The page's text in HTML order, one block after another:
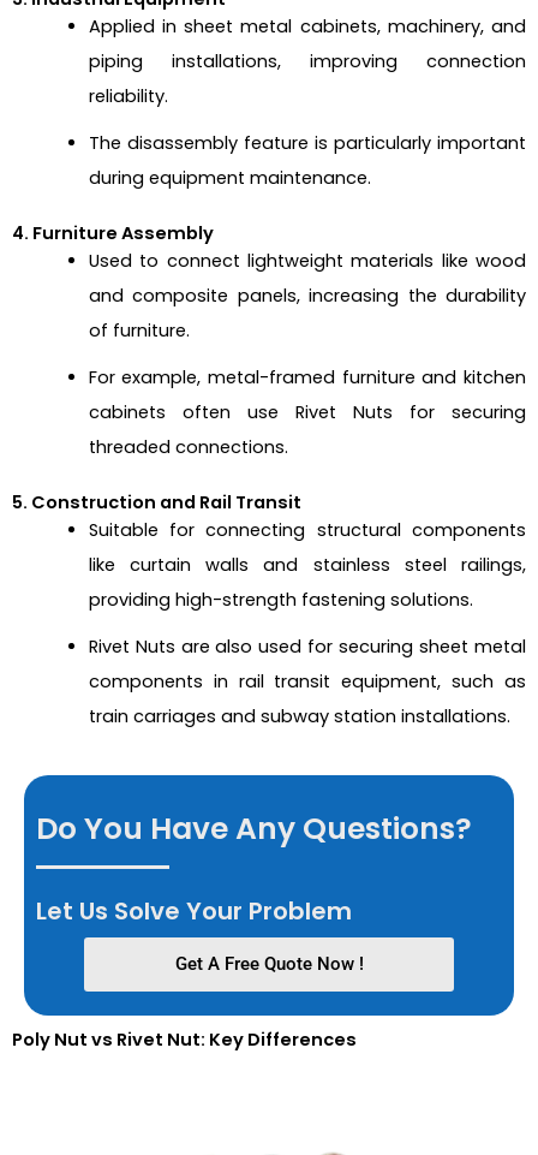
Applied in sheet metal cabinets, machinery, and
piping installations, improving connection
reliability.
The disassembly feature is particularly important
during equipment maintenance.
4. Furniture Assembly
Used to connect lightweight materials like wood
and composite panels, increasing the durability
of furniture.
For example, metal-framed furniture and kitchen
cabinets often use Rivet Nuts for securing
threaded connections.
5. Construction and Rail Transit
Suitable for connecting structural components
like curtain walls and stainless steel railings,
providing high-strength fastening solutions.
Rivet Nuts are also used for securing sheet metal
components in rail transit equipment, such as
train carriages and subway station installations.
Do You Have Any Questions?
Let Us Solve Your Problem
Get A Free Quote Now !
Poly Nut vs Rivet Nut: Key Differences